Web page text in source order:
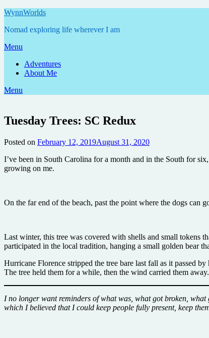
Skip
content
WynnWorlds
Nomad exploring life wherever I am
Menu
Adventures
About Me
Menu
Tuesday Trees: SC Redux
Posted on February 12, 2019August 31, 2020
I’ve been in South Carolina for a month and in the South for
growing on me.
On the far end of the beach, past the point where the dogs can
Last winter, this tree was covered with shells and small tokens
participated in the local tradition, hanging a small golden bear
Hurricane Florence stripped the tree bare last fall as it passed
The tree held them for a while, then the wind carried them
I no longer want reminders of what was, what got broken,
which I believed that I could keep people fully present, keep